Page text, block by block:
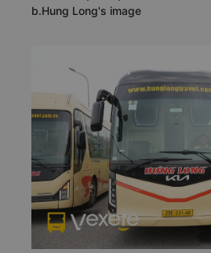
b.Hung Long's image